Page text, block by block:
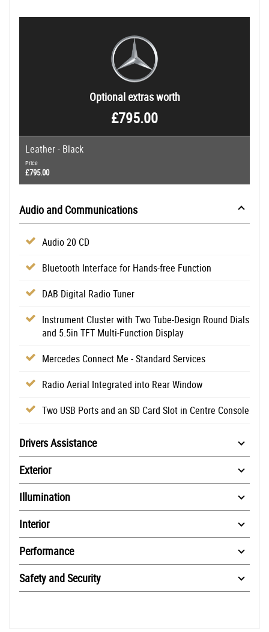
Optional extras worth
£795.00
Leather - Black
Price
£795.00
Audio and Communications
Audio 20 CD
Bluetooth Interface for Hands-free Function
DAB Digital Radio Tuner
Instrument Cluster with Two Tube-Design Round Dials
and 5.5in TFT Multi-Function Display
Mercedes Connect Me - Standard Services
Radio Aerial Integrated into Rear Window
Two USB Ports and an SD Card Slot in Centre Console
Drivers Assistance
Exterior
Illumination
Interior
Performance
Safety and Security